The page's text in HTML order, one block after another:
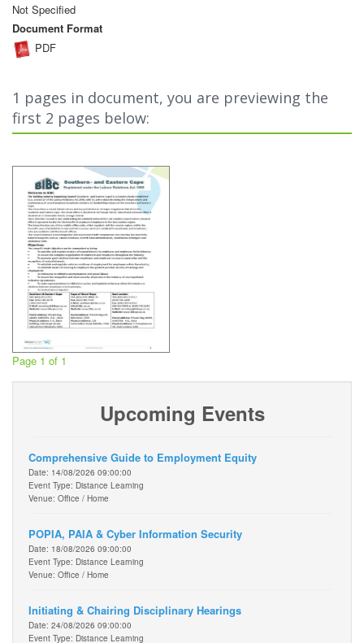
Not Specified
Document Format
PDF
1 pages in document, you are previewing the
first 2 pages below:
Page 1 of 1
Upcoming Events
Comprehensive Guide to Employment Equity
Date: 14/08/2026 09:00:00
Event Type: Distance Learning
Venue: Office / Home
POPIA, PAIA & Cyber Information Security
Date: 18/08/2026 09:00:00
Event Type: Distance Learning
Venue: Office / Home
Initiating & Chairing Disciplinary Hearings
Date: 24/08/2026 09:00:00
Event Type: Distance Learning